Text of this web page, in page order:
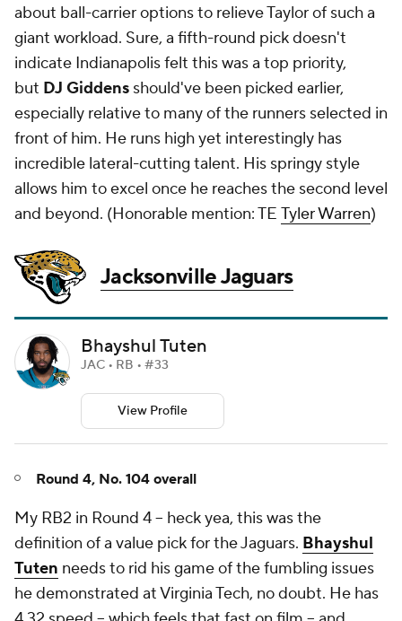
about ball-carrier options to relieve Taylor of such a
giant workload. Sure, a fifth-round pick doesn't
indicate Indianapolis felt this was a top priority,
but DJ Giddens should've been picked earlier,
especially relative to many of the runners selected in
front of him. He runs high yet interestingly has
incredible lateral-cutting talent. His springy style
allows him to excel once he reaches the second level
and beyond. (Honorable mention: TE Tyler Warren)
Jacksonville Jaguars
Bhayshul Tuten
JAC • RB • #33
View Profile
Round 4, No. 104 overall
My RB2 in Round 4 -- heck yea, this was the
definition of a value pick for the Jaguars. Bhayshul
Tuten needs to rid his game of the fumbling issues
he demonstrated at Virginia Tech, no doubt. He has